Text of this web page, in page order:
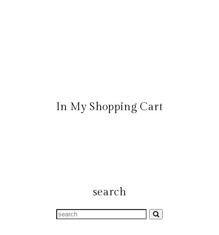
In My Shopping Cart
search